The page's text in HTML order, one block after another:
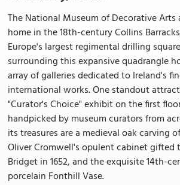
The National Museum of Decorative
home in the 18th-century Collins
Europe's largest regimental drilling
surrounding this expansive quadrangle
array of galleries dedicated to Ireland's
international works. One standout
"Curator's Choice" exhibit on the first
handpicked by museum curators from
its treasures are a medieval oak carving
Oliver Cromwell's opulent cabinet gifted
Bridget in 1652, and the exquisite 14th-
porcelain Fonthill Vase.